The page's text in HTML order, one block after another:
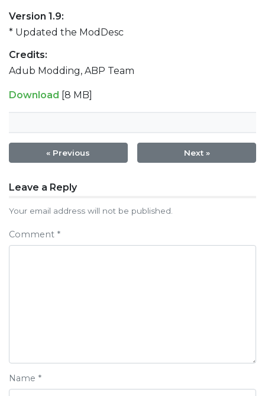
Version 1.9:
* Updated the ModDesc
Credits:
Adub Modding, ABP Team
Download [8 MB]
« Previous Next »
Post
navigation
Leave a Reply
Your email address will not be published.
Comment *
Name *